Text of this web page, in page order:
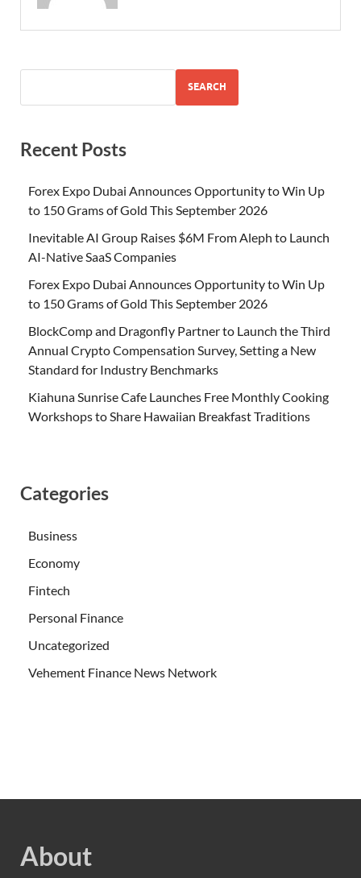
SEARCH
Recent Posts
Forex Expo Dubai Announces Opportunity to Win Up
to 150 Grams of Gold This September 2026
Inevitable AI Group Raises $6M From Aleph to Launch
AI-Native SaaS Companies
Forex Expo Dubai Announces Opportunity to Win Up
to 150 Grams of Gold This September 2026
BlockComp and Dragonfly Partner to Launch the Third
Annual Crypto Compensation Survey, Setting a New
Standard for Industry Benchmarks
Kiahuna Sunrise Cafe Launches Free Monthly Cooking
Workshops to Share Hawaiian Breakfast Traditions
Categories
Business
Economy
Fintech
Personal Finance
Uncategorized
Vehement Finance News Network
About